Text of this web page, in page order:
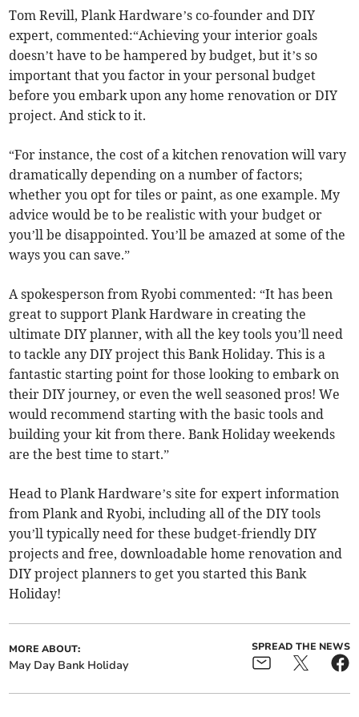
Tom Revill, Plank Hardware’s co-founder and DIY
expert, commented:“Achieving your interior goals
doesn’t have to be hampered by budget, but it’s so
important that you factor in your personal budget
before you embark upon any home renovation or DIY
project. And stick to it.
“For instance, the cost of a kitchen renovation will vary
dramatically depending on a number of factors;
whether you opt for tiles or paint, as one example. My
advice would be to be realistic with your budget or
you’ll be disappointed. You’ll be amazed at some of the
ways you can save.”
A spokesperson from Ryobi commented: “It has been
great to support Plank Hardware in creating the
ultimate DIY planner, with all the key tools you’ll need
to tackle any DIY project this Bank Holiday. This is a
fantastic starting point for those looking to embark on
their DIY journey, or even the well seasoned pros! We
would recommend starting with the basic tools and
building your kit from there. Bank Holiday weekends
are the best time to start.”
Head to Plank Hardware’s site for expert information
from Plank and Ryobi, including all of the DIY tools
you’ll typically need for these budget-friendly DIY
projects and free, downloadable home renovation and
DIY project planners to get you started this Bank
Holiday!
MORE ABOUT:
May Day Bank Holiday
SPREAD THE NEWS